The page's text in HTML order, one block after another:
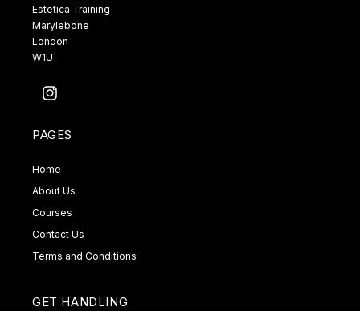
Estetica Training
Marylebone
London
W1U
Instagram
PAGES
Home
About Us
Courses
Contact Us
Terms and Conditions
GET HANDLING